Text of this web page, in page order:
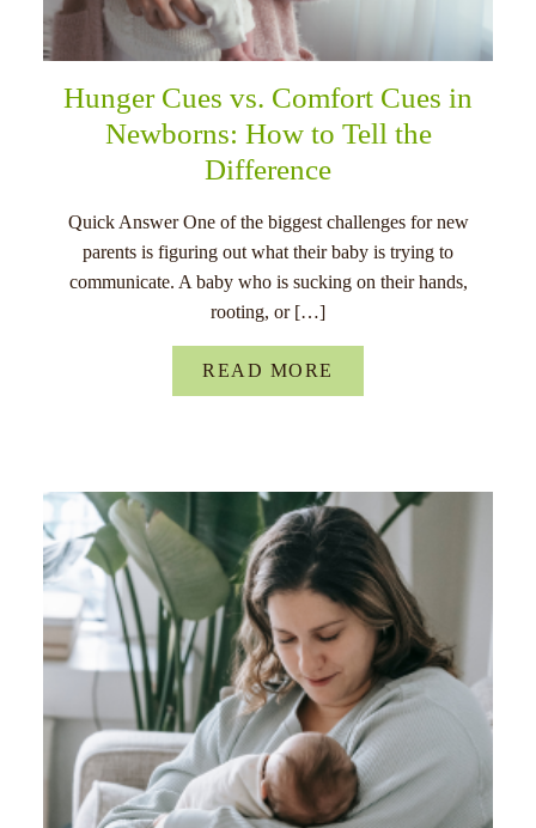
Hunger Cues vs. Comfort Cues in
Newborns: How to Tell the
Difference
Quick Answer One of the biggest challenges for new
parents is figuring out what their baby is trying to
communicate. A baby who is sucking on their hands,
rooting, or […]
READ MORE